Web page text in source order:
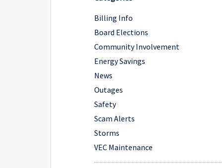
Billing Info
Board Elections
Community Involvement
Energy Savings
News
Outages
Safety
Scam Alerts
Storms
VEC Maintenance